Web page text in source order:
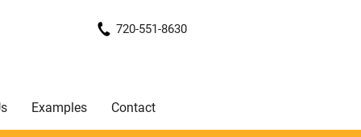
720-551-8630
Examples Contact